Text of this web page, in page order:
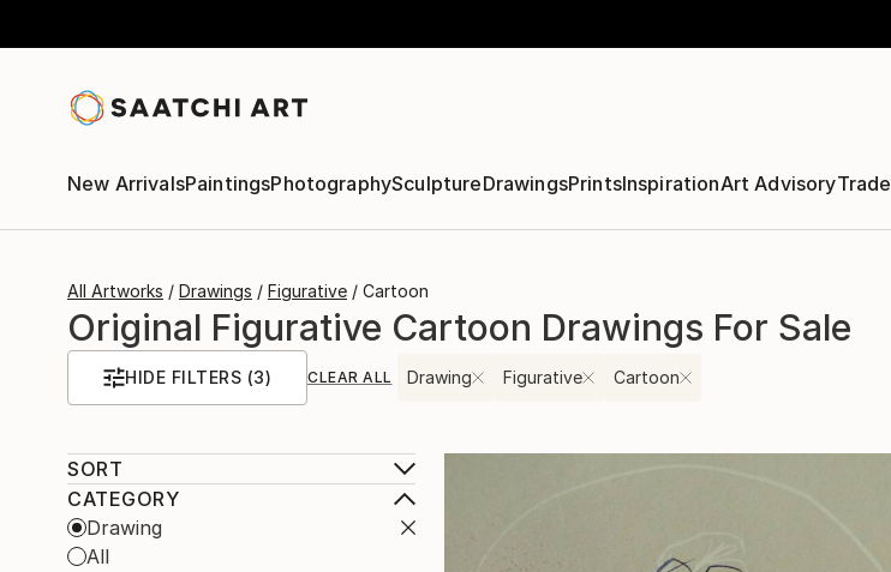
New ArrivalsPaintingsPhotographySculptureDrawingsPrintsInspirationArt AdvisoryTrade
All Artworks Drawings Figurative Cartoon
Original Figurative Cartoon Drawings For Sale
HIDE FILTERS (3) CLEAR ALL Drawing Figurative Cartoon
SORT
CATEGORY
Drawing
All